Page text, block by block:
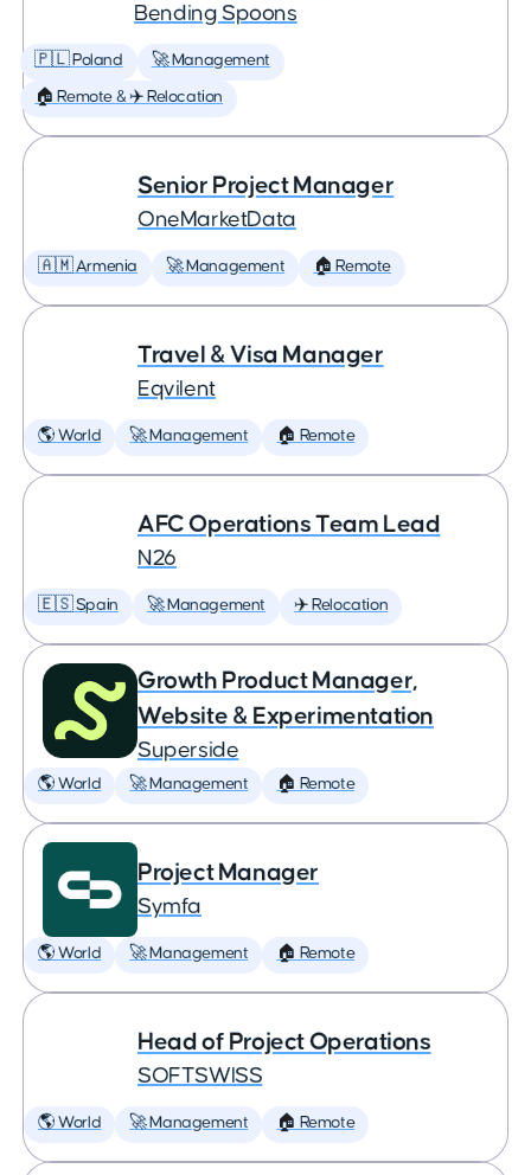
Bending Spoons
🇵🇱 Poland 🚀 Management
🏠 Remote & ✈️ Relocation
Senior Project Manager
OneMarketData
🇦🇲 Armenia 🚀 Management 🏠 Remote
Travel & Visa Manager
Eqvilent
🌎 World 🚀 Management 🏠 Remote
AFC Operations Team Lead
N26
🇪🇸 Spain 🚀 Management ✈️ Relocation
Growth Product Manager,
Website & Experimentation
Superside
🌎 World 🚀 Management 🏠 Remote
Project Manager
Symfa
🌎 World 🚀 Management 🏠 Remote
Head of Project Operations
SOFTSWISS
🌎 World 🚀 Management 🏠 Remote